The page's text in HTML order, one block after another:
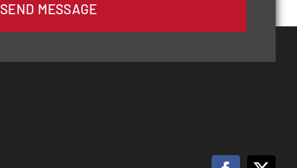
SEND MESSAGE